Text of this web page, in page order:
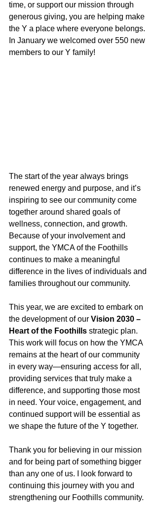
time, or support our mission through
generous giving, you are helping make
the Y a place where everyone belongs.
In January we welcomed over 550 new
members to our Y family!
The start of the year always brings
renewed energy and purpose, and it’s
inspiring to see our community come
together around shared goals of
wellness, connection, and growth.
Because of your involvement and
support, the YMCA of the Foothills
continues to make a meaningful
difference in the lives of individuals and
families throughout our community.
This year, we are excited to embark on
the development of our Vision 2030 –
Heart of the Foothills strategic plan.
This work will focus on how the YMCA
remains at the heart of our community
in every way—ensuring access for all,
providing services that truly make a
difference, and supporting those most
in need. Your voice, engagement, and
continued support will be essential as
we shape the future of the Y together.
Thank you for believing in our mission
and for being part of something bigger
than any one of us. I look forward to
continuing this journey with you and
strengthening our Foothills community.